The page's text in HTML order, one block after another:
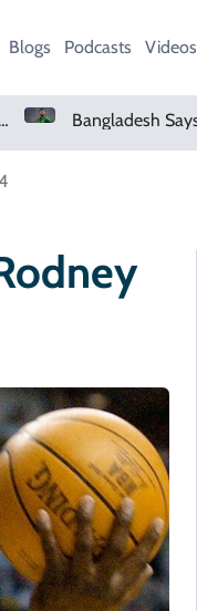
Blogs Podcasts Videos
Bangladesh Says Shakib Will Not Play Again After Hasina Event